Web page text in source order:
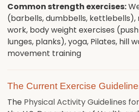
Common strength exercises:
(barbells, dumbbells, kettlebells),
work, body weight exercises
lunges, planks), yoga, Pilates, hill
movement training
The Current Exercise
The Physical Activity Guidelines